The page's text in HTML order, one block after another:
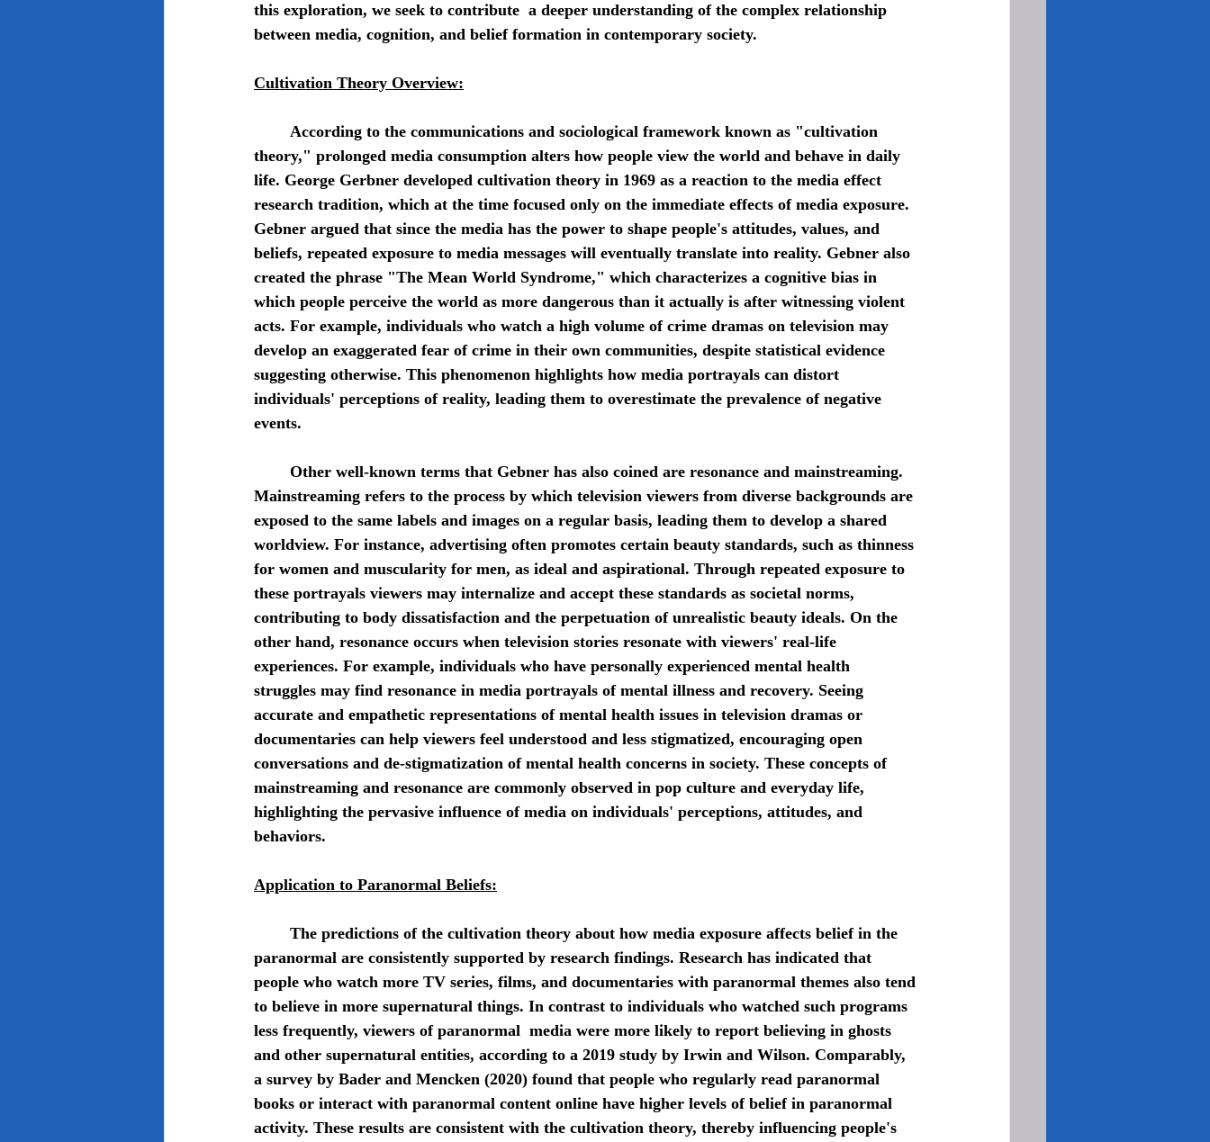
this exploration, we seek to contribute  a deeper understanding of the complex relationship
between media, cognition, and belief formation in contemporary society.
Cultivation Theory Overview:
theory," prolonged media consumption alters how people view the world and behave in daily
life. George Gerbner developed cultivation theory in 1969 as a reaction to the media effect
research tradition, which at the time focused only on the immediate effects of media exposure.
Gebner argued that since the media has the power to shape people's attitudes, values, and
beliefs, repeated exposure to media messages will eventually translate into reality. Gebner also
created the phrase "The Mean World Syndrome," which characterizes a cognitive bias in
which people perceive the world as more dangerous than it actually is after witnessing violent
acts. For example, individuals who watch a high volume of crime dramas on television may
develop an exaggerated fear of crime in their own communities, despite statistical evidence
suggesting otherwise. This phenomenon highlights how media portrayals can distort
individuals' perceptions of reality, leading them to overestimate the prevalence of negative
events.
Mainstreaming refers to the process by which television viewers from diverse backgrounds are
exposed to the same labels and images on a regular basis, leading them to develop a shared
worldview. For instance, advertising often promotes certain beauty standards, such as thinness
for women and muscularity for men, as ideal and aspirational. Through repeated exposure to
these portrayals viewers may internalize and accept these standards as societal norms,
contributing to body dissatisfaction and the perpetuation of unrealistic beauty ideals. On the
other hand, resonance occurs when television stories resonate with viewers' real-life
experiences. For example, individuals who have personally experienced mental health
struggles may find resonance in media portrayals of mental illness and recovery. Seeing
accurate and empathetic representations of mental health issues in television dramas or
documentaries can help viewers feel understood and less stigmatized, encouraging open
conversations and de-stigmatization of mental health concerns in society. These concepts of
mainstreaming and resonance are commonly observed in pop culture and everyday life,
highlighting the pervasive influence of media on individuals' perceptions, attitudes, and
behaviors.
Application to Paranormal Beliefs:
paranormal are consistently supported by research findings. Research has indicated that
people who watch more TV series, films, and documentaries with paranormal themes also tend
to believe in more supernatural things. In contrast to individuals who watched such programs
less frequently, viewers of paranormal  media were more likely to report believing in ghosts
and other supernatural entities, according to a 2019 study by Irwin and Wilson. Comparably,
a survey by Bader and Mencken (2020) found that people who regularly read paranormal
books or interact with paranormal content online have higher levels of belief in paranormal
activity. These results are consistent with the cultivation theory, thereby influencing people's